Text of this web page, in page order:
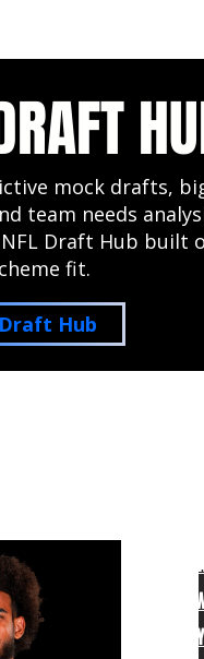
mock drafts,
team needs
Draft Hub built
fit.
Hub